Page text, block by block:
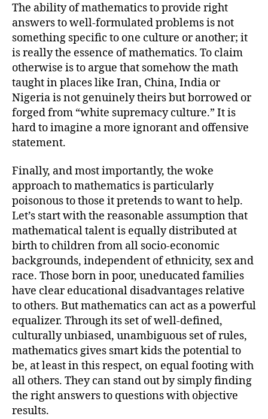
The ability of mathematics to provide right
answers to well-formulated problems is not
something specific to one culture or another; it
is really the essence of mathematics. To claim
otherwise is to argue that somehow the math
taught in places like Iran, China, India or
Nigeria is not genuinely theirs but borrowed or
forged from “white supremacy culture.” It is
hard to imagine a more ignorant and offensive
statement.
Finally, and most importantly, the woke
approach to mathematics is particularly
poisonous to those it pretends to want to help.
Let’s start with the reasonable assumption that
mathematical talent is equally distributed at
birth to children from all socio-economic
backgrounds, independent of ethnicity, sex and
race. Those born in poor, uneducated families
have clear educational disadvantages relative
to others. But mathematics can act as a powerful
equalizer. Through its set of well-defined,
culturally unbiased, unambiguous set of rules,
mathematics gives smart kids the potential to
be, at least in this respect, on equal footing with
all others. They can stand out by simply finding
the right answers to questions with objective
results.